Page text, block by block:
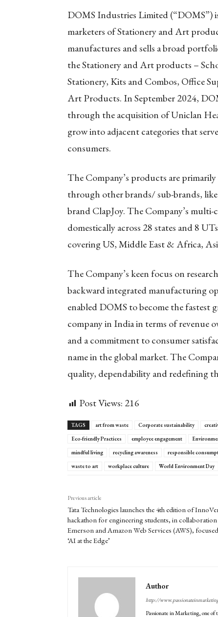
DOMS Industries Limited (“DOMS”)
marketers of Stationery and Art
manufactures and sells a broad
the Stationery and Art products –
Stationery, Kits and Combos, Office
Art Products. In September 2024,
through the acquisition of Uniclan
grow into adjacent categories that
consumers.
The Company’s products are
through other brands/ sub-brands,
brand ClapJoy. The Company’s
domestically across 28 states and 8
covering US, Middle East & Africa,
The Company’s keen focus on
backward integrated manufacturing
enabled DOMS to become the
company in India in terms of revenue
and a commitment to consumer
name in the global market. The
quality, dependability and redefining
Post Views: 216
TAGS art from waste Corporate sustainability
Eco-friendly Practices
employee engagement
mindful living
recycling awareness responsible
waste to art
workplace culture World Environment Day
Previous article
Tata Technologies launches the 4th edition of
hackathon for engineering students, in
Emerson and Amazon Web Services (AWS),
‘AI at the Edge’
Author
http://
Passionate in Marketing, one